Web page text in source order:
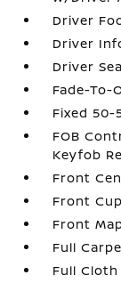
Driver
Driver
Driver
Fade-
Fixed 50-
FOB
Keyfob
Front
Front
Front
Full
Full